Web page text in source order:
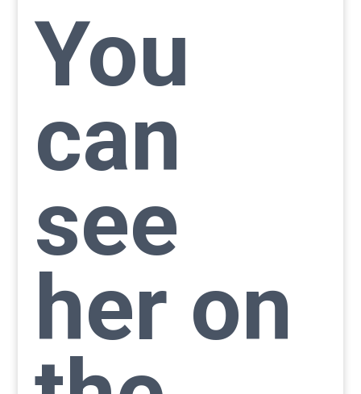
You
can
see
her on